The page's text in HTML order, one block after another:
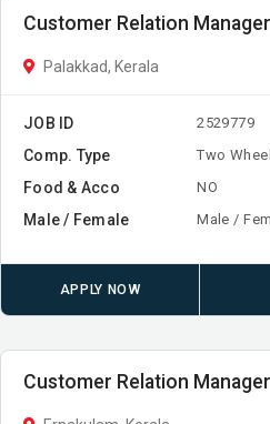
Customer Relation
Palakkad, Kerala
JOB ID 2529779
Comp. Type Two
Food & Acco NO
Male / Female Male /
APPLY NOW
Customer Relation